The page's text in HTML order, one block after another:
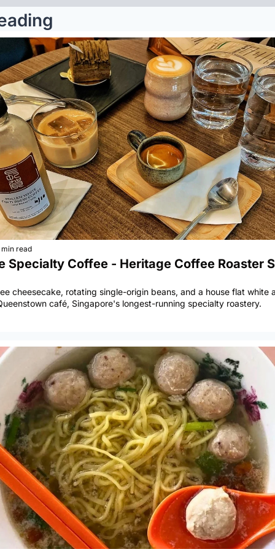
min read
Specialty Coffee - Heritage Coffee Roaster
cheesecake, rotating single-origin beans, and a house flat white
café, Singapore's longest-running specialty roastery.